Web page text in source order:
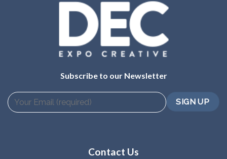
Subscribe to our Newsletter
Contact Us